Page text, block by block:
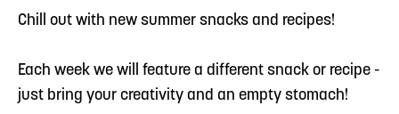
Chill out with new summer snacks and recipes!
Each week we will feature a different snack or recipe -
just bring your creativity and an empty stomach!